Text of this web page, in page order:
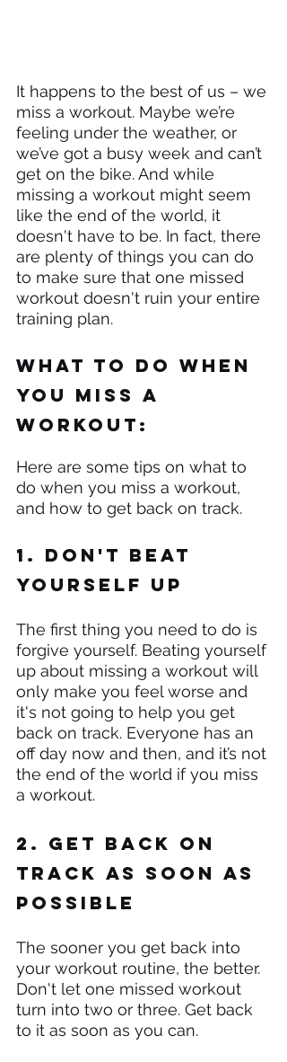
It happens to the best of us – we
miss a workout. Maybe we’re
feeling under the weather, or
we’ve got a busy week and can’t
get on the bike. And while
missing a workout might seem
like the end of the world, it
doesn't have to be. In fact, there
are plenty of things you can do
to make sure that one missed
workout doesn't ruin your entire
training plan.
What to do when
you miss a
workout:
Here are some tips on what to
do when you miss a workout,
and how to get back on track.
1. Don't beat
yourself up
The first thing you need to do is
forgive yourself. Beating yourself
up about missing a workout will
only make you feel worse and
it's not going to help you get
back on track. Everyone has an
off day now and then, and it’s not
the end of the world if you miss
a workout.
2. Get back on
track as soon as
possible
The sooner you get back into
your workout routine, the better.
Don't let one missed workout
turn into two or three. Get back
to it as soon as you can.